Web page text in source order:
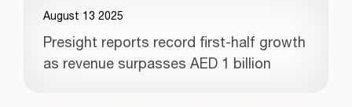
August 13 2025
Presight reports record first-half growth
as revenue surpasses AED 1 billion